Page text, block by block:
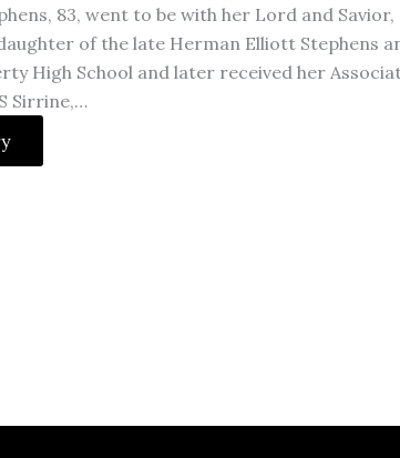
83, went to be with her Lord and
of the late Herman Elliott Stephens
High School and later received her
Sirrine,…